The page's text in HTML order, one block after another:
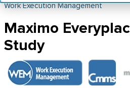
Work Execution Management
Maximo
Study